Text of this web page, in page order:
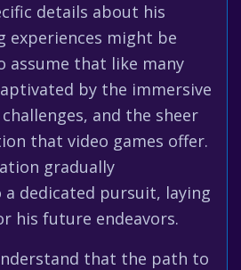
details about his
experiences might be
assume that like many
by the immersive
and the sheer
that video games offer.
gradually
dedicated pursuit, laying
his future endeavors.
that the path to